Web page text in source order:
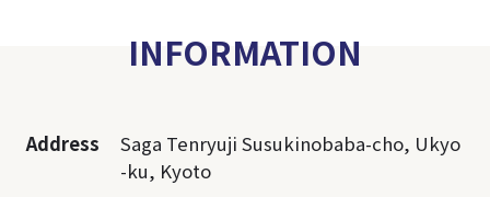
INFORMATION
Address
Saga Tenryuji Susukinobaba-cho, Ukyo
-ku, Kyoto